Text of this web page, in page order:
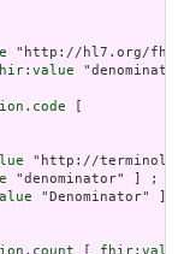
"http://hl7.org/fhir/
[
"http://
"denominator" ] ;
"Denominator" ]
[ fhir:value